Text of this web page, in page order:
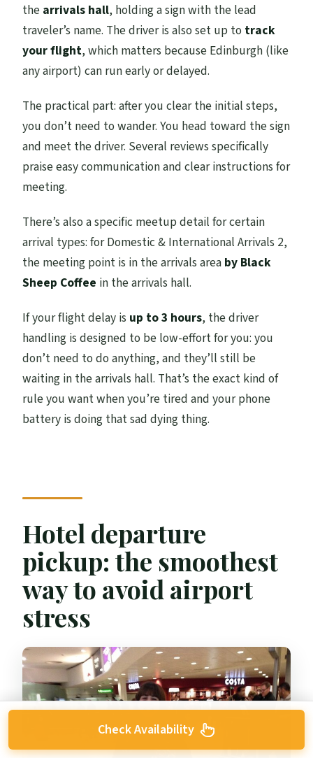
the arrivals hall, holding a sign with the lead
traveler’s name. The driver is also set up to track
your flight, which matters because Edinburgh (like
any airport) can run early or delayed.
The practical part: after you clear the initial steps,
you don’t need to wander. You head toward the sign
and meet the driver. Several reviews specifically
praise easy communication and clear instructions for
meeting.
There’s also a specific meetup detail for certain
arrival types: for Domestic & International Arrivals 2,
the meeting point is in the arrivals area by Black
Sheep Coffee in the arrivals hall.
If your flight delay is up to 3 hours, the driver
handling is designed to be low-effort for you: you
don’t need to do anything, and they’ll still be
waiting in the arrivals hall. That’s the exact kind of
rule you want when you’re tired and your phone
battery is doing that sad dying thing.
Hotel departure
pickup: the smoothest
way to avoid airport
stress
Check Availability